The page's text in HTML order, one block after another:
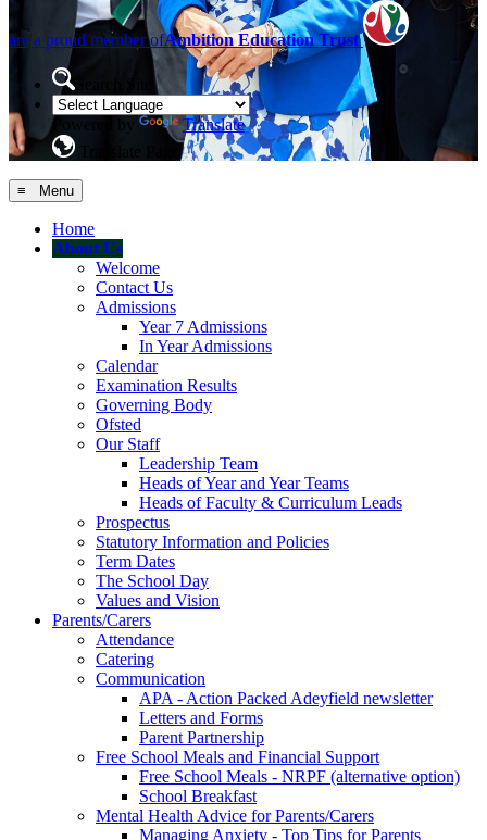
are a proud member ofAmbition Education Trust
Powered by
Translate
≡ Menu
Home
About Us
Welcome
Contact Us
Admissions
Year 7 Admissions
In Year Admissions
Calendar
Examination Results
Governing Body
Ofsted
Our Staff
Leadership Team
Heads of Year and Year Teams
Heads of Faculty & Curriculum Leads
Prospectus
Statutory Information and Policies
Term Dates
The School Day
Values and Vision
Parents/Carers
Attendance
Catering
Communication
APA - Action Packed Adeyfield newsletter
Letters and Forms
Parent Partnership
Free School Meals and Financial Support
Free School Meals - NRPF (alternative option)
School Breakfast
Mental Health Advice for Parents/Carers
Managing Anxiety - Top Tips for Parents